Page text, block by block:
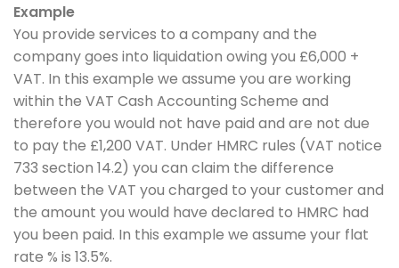
Example
You provide services to a company and the
company goes into liquidation owing you £6,000 +
VAT. In this example we assume you are working
within the VAT Cash Accounting Scheme and
therefore you would not have paid and are not due
to pay the £1,200 VAT. Under HMRC rules (VAT notice
733 section 14.2) you can claim the difference
between the VAT you charged to your customer and
the amount you would have declared to HMRC had
you been paid. In this example we assume your flat
rate % is 13.5%.